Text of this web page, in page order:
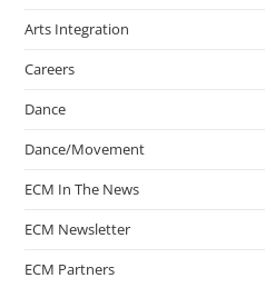
Arts Integration
Careers
Dance
Dance/Movement
ECM In The News
ECM Newsletter
ECM Partners